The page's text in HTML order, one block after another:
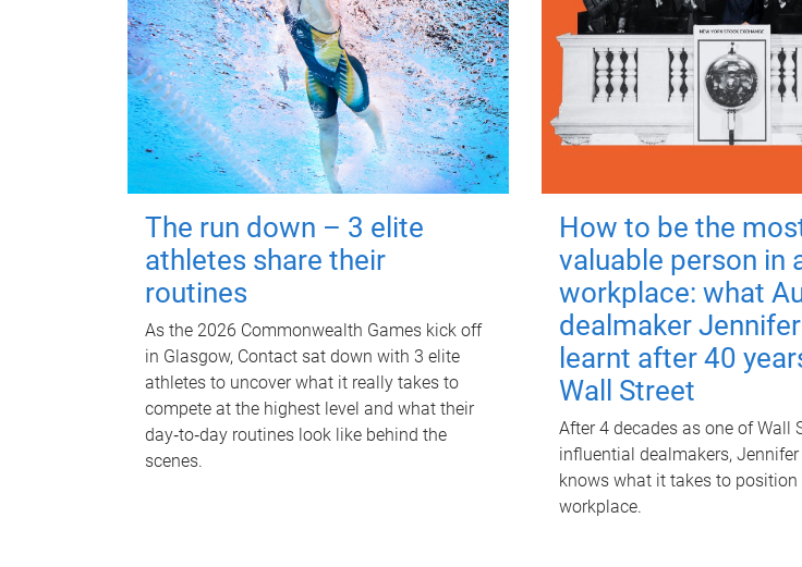
The run down – 3 elite
athletes share their
routines
As the 2026 Commonwealth Games kick off
in Glasgow, Contact sat down with 3 elite
athletes to uncover what it really takes to
compete at the highest level and what their
day‑to‑day routines look like behind the
scenes.
How to be the
valuable person in
workplace: what
dealmaker
learnt after 40
Wall Street
After 4 decades as one of Wall
influential dealmakers, Jennifer
knows what it takes to position
workplace.